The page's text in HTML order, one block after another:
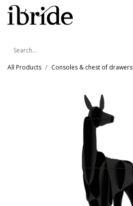
Skip to Content
All Products Consoles & chest of drawers